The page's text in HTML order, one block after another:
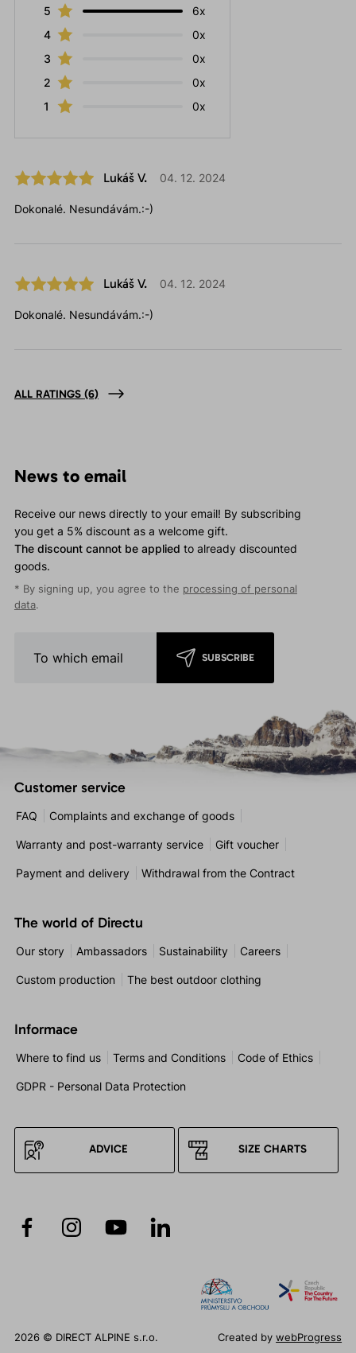
5
6x
4
0x
3
0x
2
0x
1
0x
Lukáš V. 04. 12. 2024
Dokonalé. Nesundávám.:-)
Lukáš V. 04. 12. 2024
Dokonalé. Nesundávám.:-)
ALL RATINGS (6)
News to email
Receive our news directly to your email! By subscribing
you get a 5% discount as a welcome gift.
The discount cannot be applied to already discounted
goods.
* By signing up, you agree to the processing of personal
data.
SUBSCRIBE
Customer service
FAQ Complaints and exchange of goods
Warranty and post-warranty service Gift voucher
Payment and delivery Withdrawal from the Contract
The world of Directu
Our story Ambassadors Sustainability Careers
Custom production The best outdoor clothing
Informace
Where to find us Terms and Conditions Code of Ethics
GDPR - Personal Data Protection
ADVICE SIZE CHARTS
2026 © DIRECT ALPINE s.r.o. Created bywebProgress